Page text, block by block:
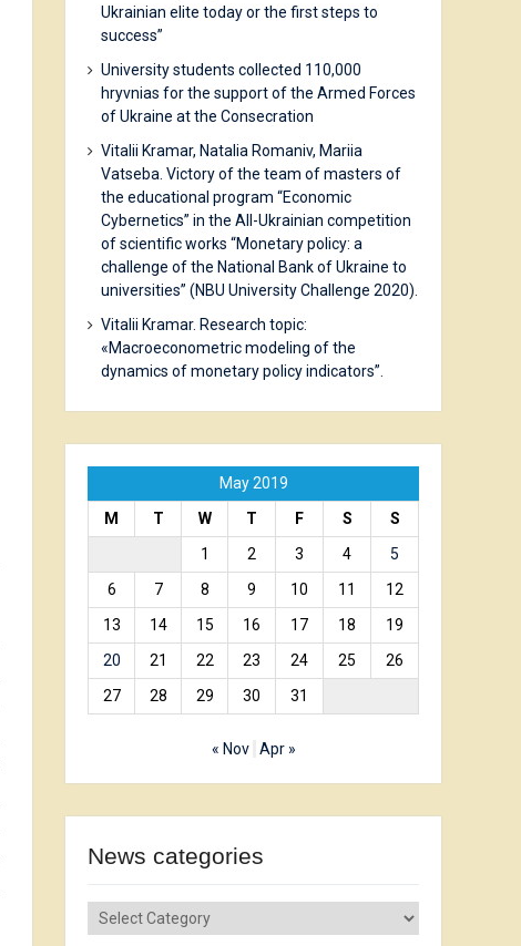
Ukrainian elite today or the first steps to
success”
University students collected 110,000
hryvnias for the support of the Armed Forces
of Ukraine at the Consecration
Vitalii Kramar, Natalia Romaniv, Mariia
Vatseba. Victory of the team of masters of
the educational program “Economic
Cybernetics” in the All-Ukrainian competition
of scientific works “Monetary policy: a
challenge of the National Bank of Ukraine to
universities” (NBU University Challenge 2020).
Vitalii Kramar. Research topic:
«Macroeconometric modeling of the
dynamics of monetary policy indicators”.
May 2019
M
T W T F S
S
1
2 3 4
5
6
7 8 9 10 11
12
13
14 15 16 17 18
19
20
21 22 23 24 25
26
27
28 29 30 31
« Nov Apr »
News сategories
News
сategories